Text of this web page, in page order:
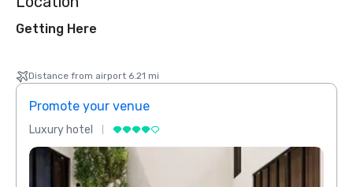
Getting Here
Distance from airport 6.21 mi
Promote your venue
Luxury hotel